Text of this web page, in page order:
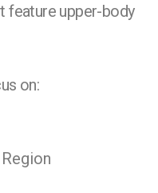
feature upper-body
on: